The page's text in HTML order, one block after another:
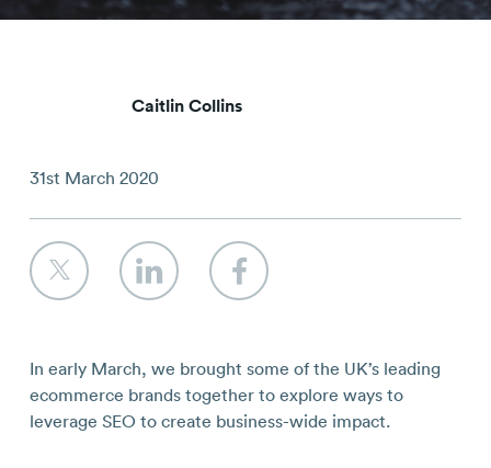
Caitlin Collins
31st March 2020
In early March, we brought some of the UK’s leading
ecommerce brands together to explore ways to
leverage SEO to create business-wide impact.